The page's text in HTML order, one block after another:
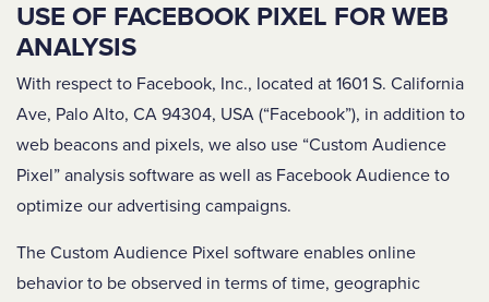
USE OF FACEBOOK PIXEL FOR WEB
ANALYSIS
With respect to Facebook, Inc., located at 1601 S. California
Ave, Palo Alto, CA 94304, USA (“Facebook”), in addition to
web beacons and pixels, we also use “Custom Audience
Pixel” analysis software as well as Facebook Audience to
optimize our advertising campaigns.
The Custom Audience Pixel software enables online
behavior to be observed in terms of time, geographic